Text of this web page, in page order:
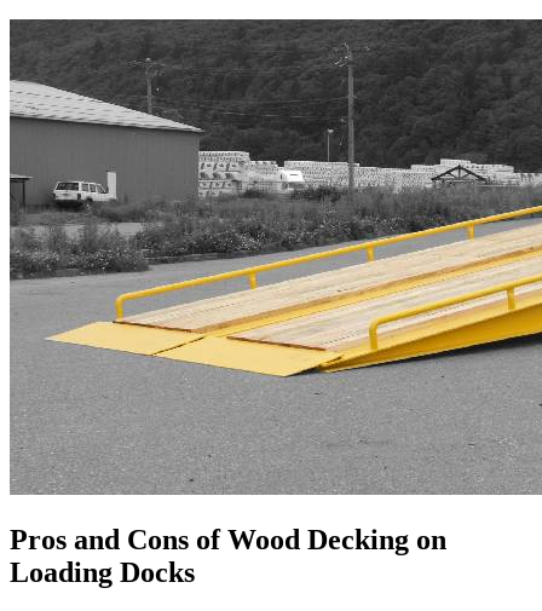
Pros and Cons of Wood Decking on
Loading Docks